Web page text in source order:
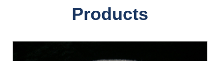
Products